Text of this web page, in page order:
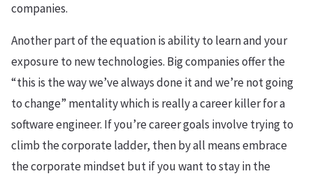
companies.
Another part of the equation is ability to learn and your
exposure to new technologies. Big companies offer the
“this is the way we’ve always done it and we’re not going
to change” mentality which is really a career killer for a
software engineer. If you’re career goals involve trying to
climb the corporate ladder, then by all means embrace
the corporate mindset but if you want to stay in the